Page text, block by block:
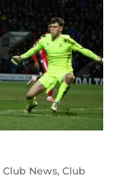
Club News, Club